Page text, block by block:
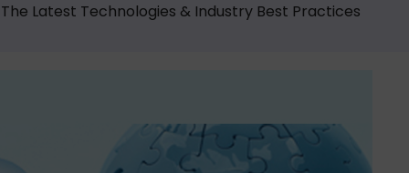
Latest Technologies & Industry Best Practices